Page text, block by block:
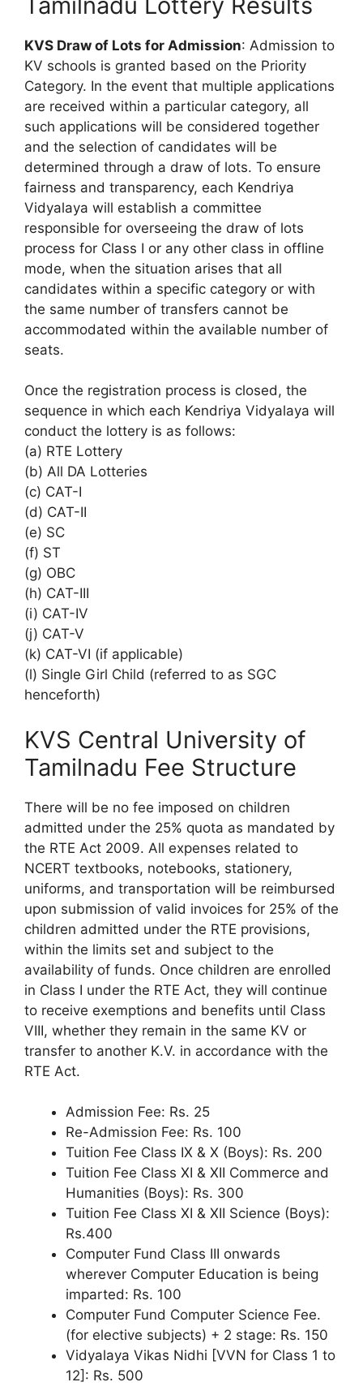
KVS Draw of Lots for Admission: Admission to
KV schools is granted based on the Priority
Category. In the event that multiple applications
are received within a particular category, all
such applications will be considered together
and the selection of candidates will be
determined through a draw of lots. To ensure
fairness and transparency, each Kendriya
Vidyalaya will establish a committee
responsible for overseeing the draw of lots
process for Class I or any other class in offline
mode, when the situation arises that all
candidates within a specific category or with
the same number of transfers cannot be
accommodated within the available number of
seats.
Once the registration process is closed, the
sequence in which each Kendriya Vidyalaya will
conduct the lottery is as follows:
(a) RTE Lottery
(b) All DA Lotteries
(c) CAT-I
(d) CAT-II
(e) SC
(f) ST
(g) OBC
(h) CAT-III
(i) CAT-IV
(j) CAT-V
(k) CAT-VI (if applicable)
(l) Single Girl Child (referred to as SGC
henceforth)
KVS Central University of
Tamilnadu Fee Structure
There will be no fee imposed on children
admitted under the 25% quota as mandated by
the RTE Act 2009. All expenses related to
NCERT textbooks, notebooks, stationery,
uniforms, and transportation will be reimbursed
upon submission of valid invoices for 25% of the
children admitted under the RTE provisions,
within the limits set and subject to the
availability of funds. Once children are enrolled
in Class I under the RTE Act, they will continue
to receive exemptions and benefits until Class
VIII, whether they remain in the same KV or
transfer to another K.V. in accordance with the
RTE Act.
Admission Fee: Rs. 25
Re-Admission Fee: Rs. 100
Tuition Fee Class IX & X (Boys): Rs. 200
Tuition Fee Class XI & XII Commerce and
Humanities (Boys): Rs. 300
Tuition Fee Class XI & XII Science (Boys):
Rs.400
Computer Fund Class III onwards
wherever Computer Education is being
imparted: Rs. 100
Computer Fund Computer Science Fee.
(for elective subjects) + 2 stage: Rs. 150
Vidyalaya Vikas Nidhi [VVN for Class 1 to
12]: Rs. 500